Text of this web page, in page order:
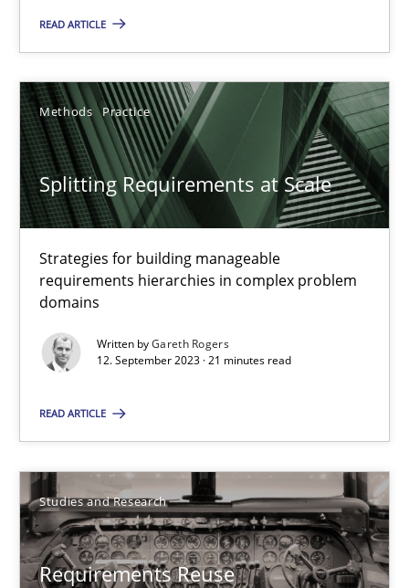
READ ARTICLE
Methods Practice
Splitting Requirements at Scale
Strategies for building manageable
requirements hierarchies in complex problem
domains
Written byGareth Rogers
12. September 2023 · 21 minutes read
READ ARTICLE
Studies and Research
Requirements Reuse
Gareth Rogers
12.09.2023
21 minutes
Requirements Reuse
Requirements Reuse with the PABRE Framework
Cristina Palomares
Carme Quer
Xavier Franch